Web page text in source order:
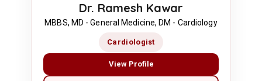
Dr. Ramesh Kawar
MBBS, MD - General Medicine, DM - Cardiology
Cardiologist
View Profile